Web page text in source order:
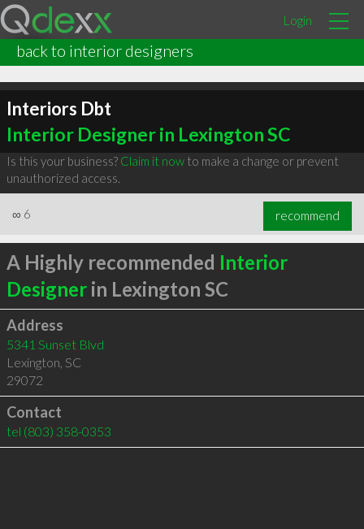
Login
back to interior designers
Interiors Dbt
Interior Designer in Lexington SC
Is this your business? Claim it nowto make a change or prevent
unauthorized access.
∞ 6 recommend
A Highly recommended Interior
Designerin Lexington SC
Address
5341 Sunset Blvd
Lexington, SC
29072
Contact
tel (803) 358-0353